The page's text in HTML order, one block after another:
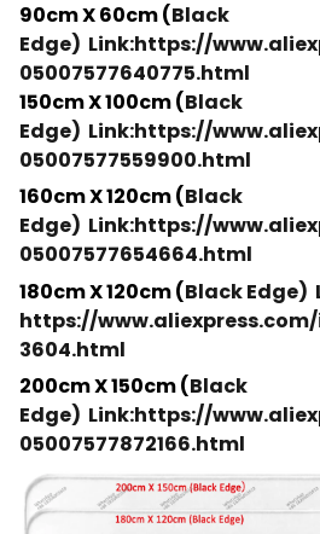
90cm X 60cm (Black
Edge) Link:https://
05007577640775.html
150cm X 100cm (Black
Edge) Link:https://
05007577559900.html
160cm X 120cm (Black
Edge) Link:https://
05007577654664.html
180cm X 120cm (Black Edge)
https://
3604.html
200cm X 150cm (Black
Edge) Link:https://
05007577872166.html